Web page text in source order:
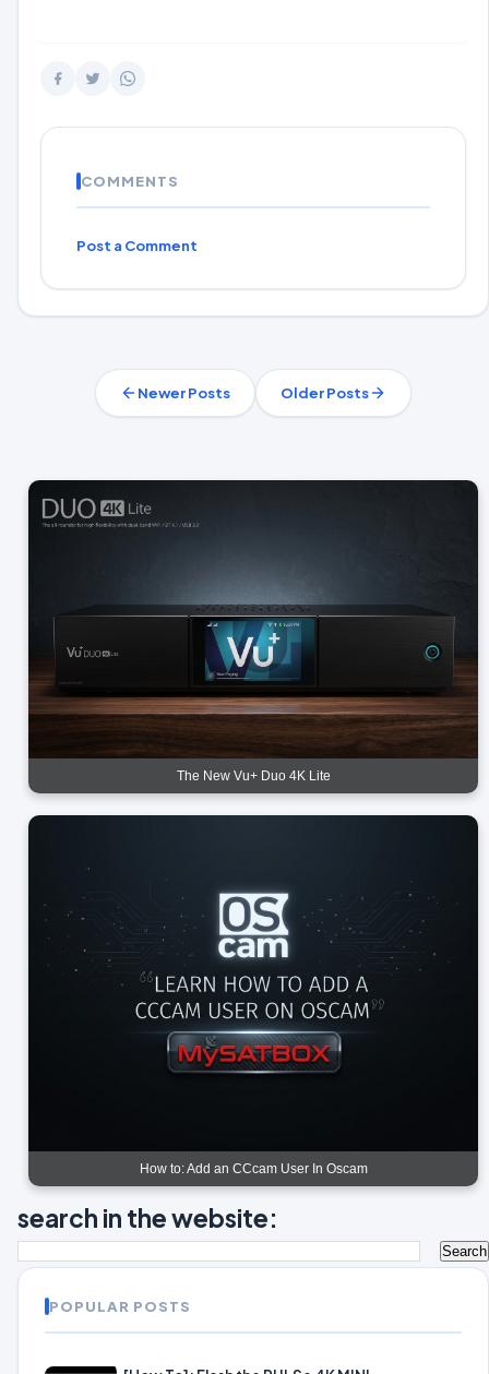
COMMENTS
Post a Comment
Newer Posts Older Posts
The New Vu+ Duo 4K Lite
How to: Add an CCcam User In Oscam
search in the website:
POPULAR POSTS